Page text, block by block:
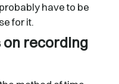
have to be
for it.
recording